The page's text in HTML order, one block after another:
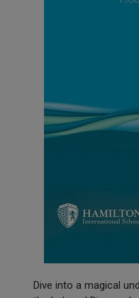
Dive into a magical